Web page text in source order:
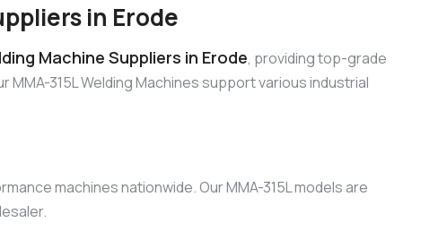
in Erode
Machine Suppliers in Erode, providing top-grade
315L Welding Machines support various industrial
machines nationwide. Our MMA-315L models are